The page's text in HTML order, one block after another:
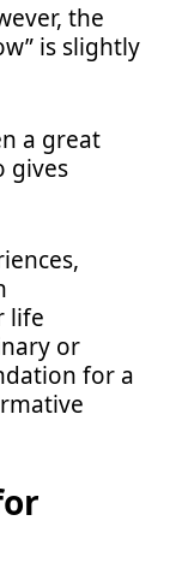
the
is slightly
a great
gives
life
or
for a